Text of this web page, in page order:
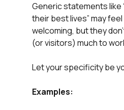
Generic statements like
their best lives” may
welcoming, but they
(or visitors) much to
Let your specificity be
Examples: